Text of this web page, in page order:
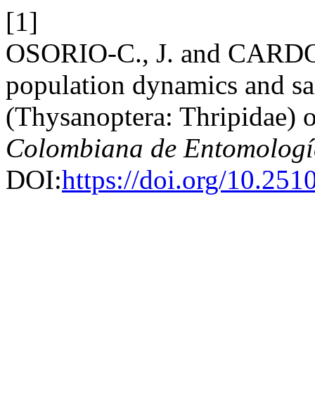
[1]
OSORIO-C., J. and
population dynamics and
(Thysanoptera: Thripidae)
Colombiana de
DOI:https://doi.org/